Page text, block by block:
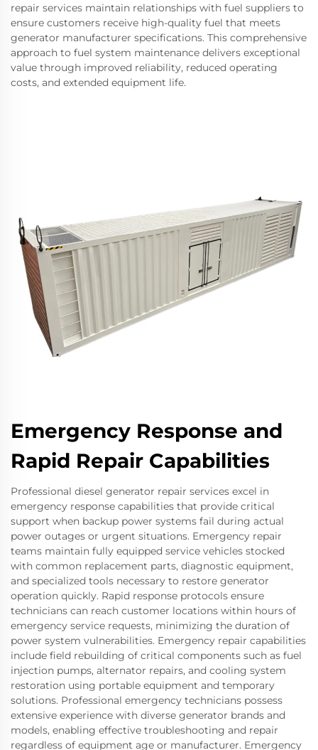
repair services maintain relationships with fuel suppliers to
ensure customers receive high-quality fuel that meets
generator manufacturer specifications. This comprehensive
approach to fuel system maintenance delivers exceptional
value through improved reliability, reduced operating
costs, and extended equipment life.
Emergency Response and
Rapid Repair Capabilities
Professional diesel generator repair services excel in
emergency response capabilities that provide critical
support when backup power systems fail during actual
power outages or urgent situations. Emergency repair
teams maintain fully equipped service vehicles stocked
with common replacement parts, diagnostic equipment,
and specialized tools necessary to restore generator
operation quickly. Rapid response protocols ensure
technicians can reach customer locations within hours of
emergency service requests, minimizing the duration of
power system vulnerabilities. Emergency repair capabilities
include field rebuilding of critical components such as fuel
injection pumps, alternator repairs, and cooling system
restoration using portable equipment and temporary
solutions. Professional emergency technicians possess
extensive experience with diverse generator brands and
models, enabling effective troubleshooting and repair
regardless of equipment age or manufacturer. Emergency